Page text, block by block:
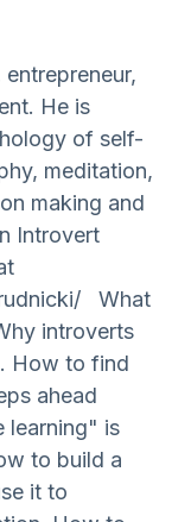
He is
of self-
meditation,
making and
Introvert
What
introverts
How to find
ahead
learning" is
to build a
it to